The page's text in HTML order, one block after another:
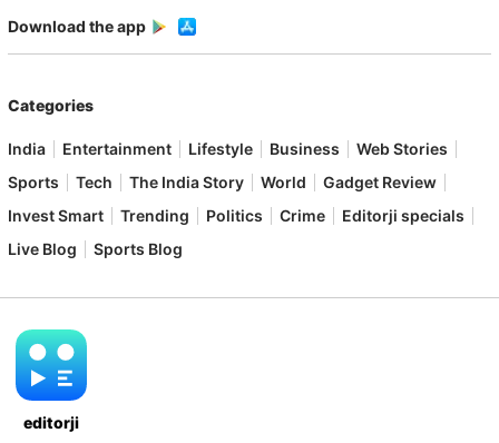
Download the app
Categories
India Entertainment Lifestyle Business
Web Stories
Sports
Tech The India Story World
Gadget Review
Invest Smart
Trending Politics Crime
Editorji specials
Live Blog
Sports Blog
editorji